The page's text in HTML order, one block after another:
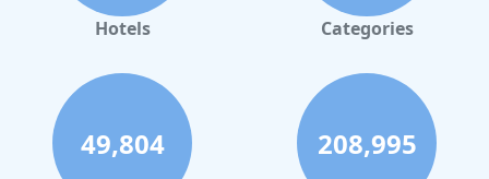
Hotels Categories
49,804 208,995